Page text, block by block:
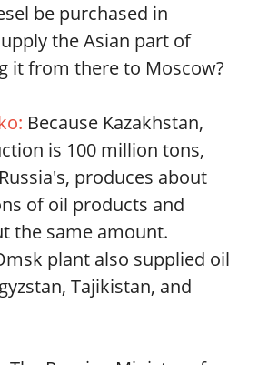
be purchased in
the Asian part of
it from there to Moscow?
Because Kazakhstan,
is 100 million tons,
produces about
of oil products and
the same amount.
plant also supplied oil
Tajikistan, and